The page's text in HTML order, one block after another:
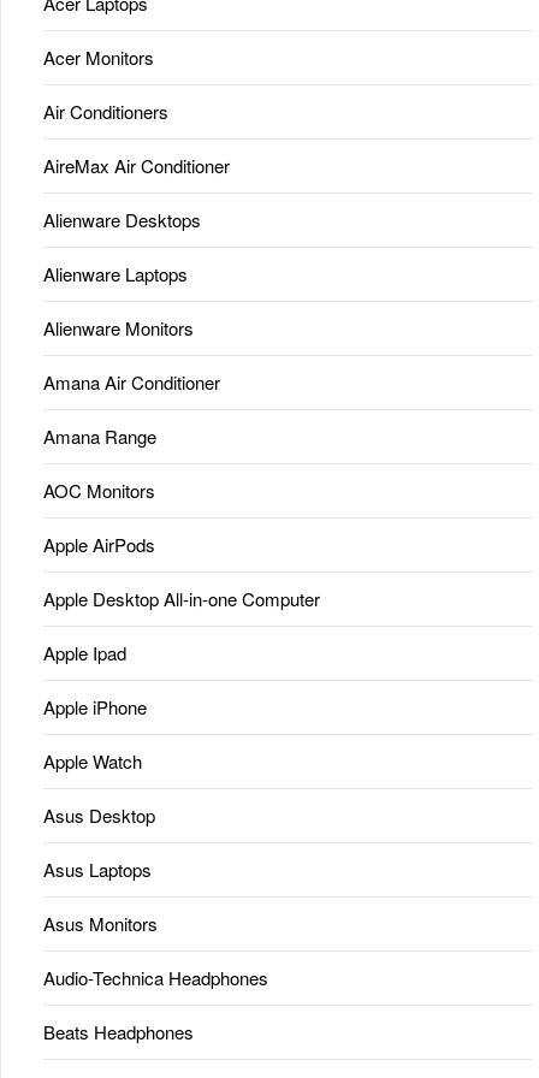
Acer Monitors
Air Conditioners
AireMax Air Conditioner
Alienware Desktops
Alienware Laptops
Alienware Monitors
Amana Air Conditioner
Amana Range
AOC Monitors
Apple AirPods
Apple Desktop All-in-one Computer
Apple Ipad
Apple iPhone
Apple Watch
Asus Desktop
Asus Laptops
Asus Monitors
Audio-Technica Headphones
Beats Headphones